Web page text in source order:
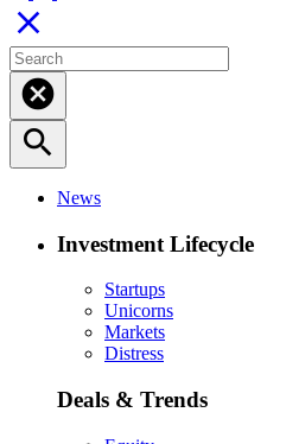
close
cancel
search
News
Investment Lifecycle
Startups
Unicorns
Markets
Distress
Deals & Trends